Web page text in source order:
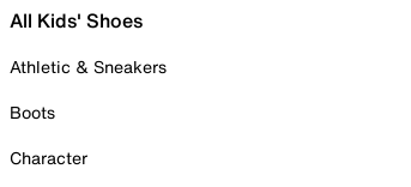
All Kids' Shoes
Athletic & Sneakers
Boots
Character